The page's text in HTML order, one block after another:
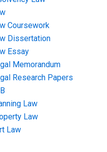
Coursework
Dissertation
Essay
Memorandum
Research Papers
Law
Law
Law